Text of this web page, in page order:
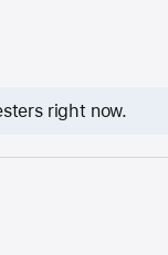
right now.